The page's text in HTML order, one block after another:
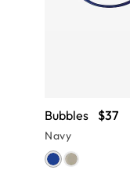
Bubbles $37
Navy